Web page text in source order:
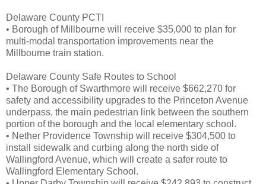
Delaware County PCTI
• Borough of Millbourne will receive $35,000 to plan for
multi-modal transportation improvements near the
Millbourne train station.
Delaware County Safe Routes to School
• The Borough of Swarthmore will receive $662,270 for
safety and accessibility upgrades to the Princeton Avenue
underpass, the main pedestrian link between the southern
portion of the borough and the local elementary school.
• Nether Providence Township will receive $304,500 to
install sidewalk and curbing along the north side of
Wallingford Avenue, which will create a safer route to
Wallingford Elementary School.